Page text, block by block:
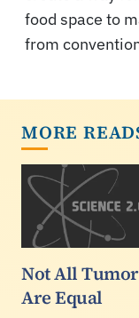
food space to
from
MORE
Not All
Are Equal